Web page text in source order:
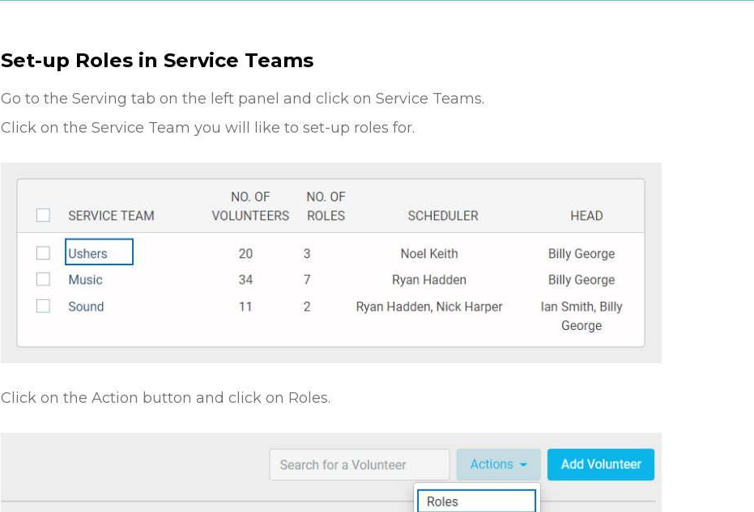
Set-up Roles in Service Teams
Go to the Serving tab on the left panel and click on Service Teams.
Click on the Service Team you will like to set-up roles for.
Click on the Action button and click on Roles.